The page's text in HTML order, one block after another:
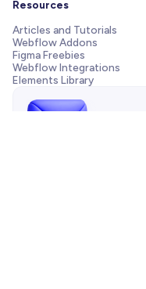
Resources
Articles and Tutorials
Webflow Addons
Figma Freebies
Webflow Integrations
Elements Library